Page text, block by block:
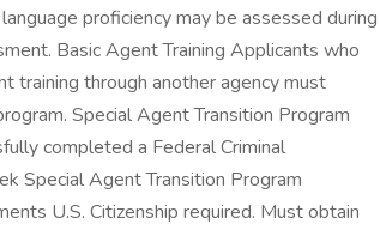
proficiency may be assessed during
Basic Agent Training Applicants who
training through another agency must
Special Agent Transition Program
completed a Federal Criminal
Special Agent Transition Program
U.S. Citizenship required. Must obtain